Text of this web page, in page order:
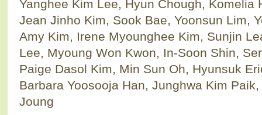
Yanghee Kim Lee, Hyun Chough, Komelia
Jean Jinho Kim, Sook Bae, Yoonsun Lim,
Amy Kim, Irene Myounghee Kim, Sunjin
Lee, Myoung Won Kwon, In-Soon Shin,
Paige Dasol Kim, Min Sun Oh, Hyunsuk
Barbara Yoosooja Han, Junghwa Kim
Joung